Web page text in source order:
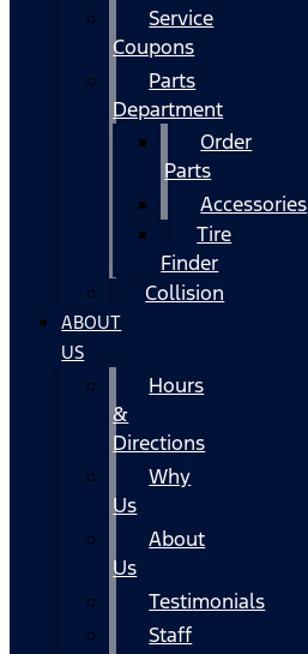
Service
Coupons
Parts
Department
Order
Parts
Accessories
Tire
Finder
Collision
ABOUT
US
Hours
&
Directions
Why
Us
About
Us
Testimonials
Staff